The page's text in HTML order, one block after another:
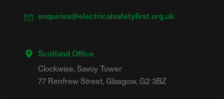
enquiries@electricalsafetyfirst.org.uk
Scotland Office
Clockwise, Savoy Tower